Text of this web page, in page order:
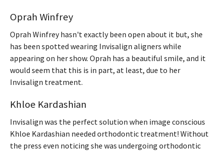
Oprah Winfrey
Oprah Winfrey hasn't exactly been open about it but, she
has been spotted wearing Invisalign aligners while
appearing on her show. Oprah has a beautiful smile, and it
would seem that this is in part, at least, due to her
Invisalign treatment.
Khloe Kardashian
Invisalign was the perfect solution when image conscious
Khloe Kardashian needed orthodontic treatment! Without
the press even noticing she was undergoing orthodontic